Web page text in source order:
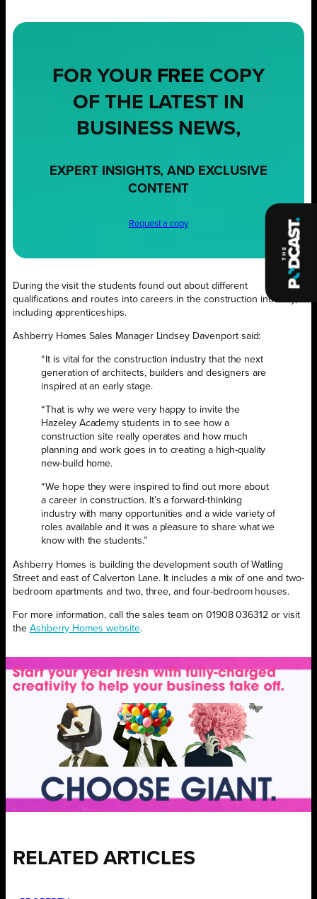
FOR YOUR FREE COPY
OF THE LATEST IN
BUSINESS NEWS,
EXPERT INSIGHTS, AND EXCLUSIVE
CONTENT
Request a copy
During the visit the students found out about different
qualifications and routes into careers in the construction industry,
including apprenticeships.
Ashberry Homes Sales Manager Lindsey Davenport said:
“It is vital for the construction industry that the next
generation of architects, builders and designers are
inspired at an early stage.
“That is why we were very happy to invite the
Hazeley Academy students in to see how a
construction site really operates and how much
planning and work goes in to creating a high-quality
new-build home.
“We hope they were inspired to find out more about
a career in construction. It’s a forward-thinking
industry with many opportunities and a wide variety of
roles available and it was a pleasure to share what we
know with the students.”
Ashberry Homes is building the development south of Watling
Street and east of Calverton Lane. It includes a mix of one and two-
bedroom apartments and two, three, and four-bedroom houses.
For more information, call the sales team on 01908 036312 or visit
the Ashberry Homes website.
RELATED ARTICLES